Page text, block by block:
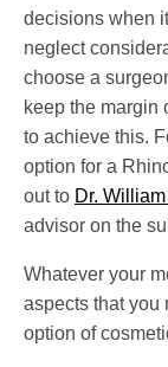
decisions when
neglect
choose a
keep the margin
to achieve this.
option for a
out to Dr.
advisor on the
Whatever your
aspects that you
option of